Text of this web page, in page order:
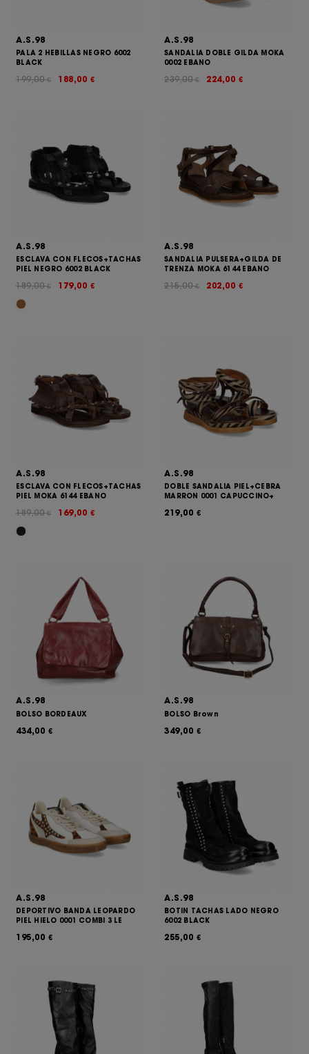
A.S.98
PALA 2 HEBILLAS NEGRO 6002
BLACK
188,00 €
199,00€
A.S.98
SANDALIA DOBLE GILDA MOKA
0002 EBANO
224,00 €
239,00€
A.S.98
ESCLAVA CON FLECOS+TACHAS
PIEL NEGRO 6002 BLACK
179,00 €
189,00€
A.S.98
SANDALIA PULSERA+GILDA DE
TRENZA MOKA 6144 EBANO
202,00 €
215,00€
A.S.98
ESCLAVA CON FLECOS+TACHAS
PIEL MOKA 6144 EBANO
169,00 €
189,00€
A.S.98
DOBLE SANDALIA PIEL+CEBRA
MARRON 0001 CAPUCCINO+
219,00 €
A.S.98
BOLSO BORDEAUX
434,00 €
A.S.98
BOLSO Brown
349,00 €
A.S.98
DEPORTIVO BANDA LEOPARDO
PIEL HIELO 0001 COMBI 3 LE
195,00 €
A.S.98
BOTIN TACHAS LADO NEGRO
6002 BLACK
255,00 €